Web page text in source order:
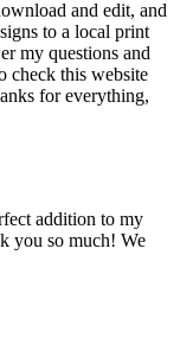
and edit, and
to a local print
my questions and
check this website
for everything,
addition to my
you so much! We